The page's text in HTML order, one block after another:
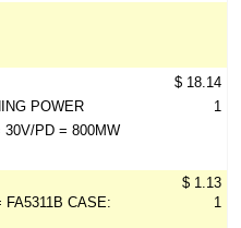
POWER
30V/PD = 800MW
$ 18.14
1
FA5311B CASE:
$ 1.13
1